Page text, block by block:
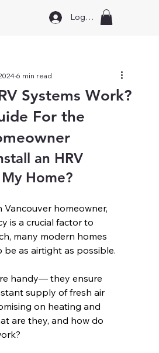
Log In
Systems Work?
For the
6 min read
an HRV
Home?
Vancouver homeowner,
is a crucial factor to
many modern homes
be as airtight as possible.
handy— they ensure
supply of fresh air
on heating and
are they, and how do